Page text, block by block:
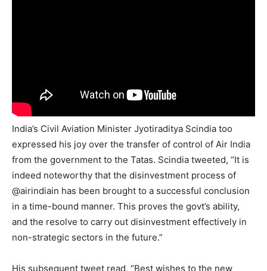
India’s Civil Aviation Minister Jyotiraditya Scindia too
expressed his joy over the transfer of control of Air India
from the government to the Tatas. Scindia tweeted, “It is
indeed noteworthy that the disinvestment process of
@airindiain has been brought to a successful conclusion
in a time-bound manner. This proves the govt’s ability,
and the resolve to carry out disinvestment effectively in
non-strategic sectors in the future.”
His subsequent tweet read, “Best wishes to the new